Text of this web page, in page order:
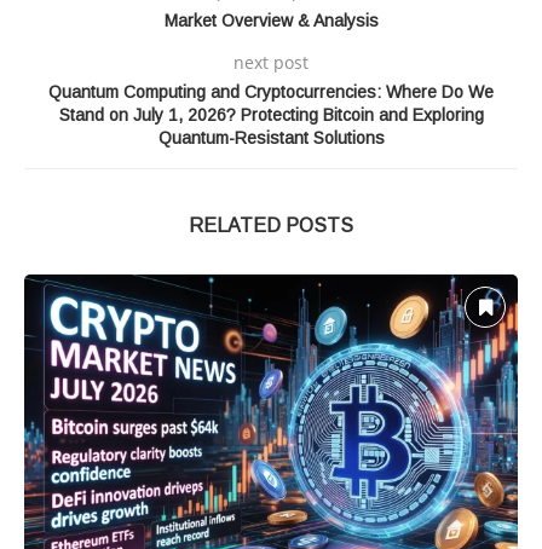
Market Overview & Analysis
next post
Quantum Computing and Cryptocurrencies: Where Do We
Stand on July 1, 2026? Protecting Bitcoin and Exploring
Quantum-Resistant Solutions
RELATED POSTS